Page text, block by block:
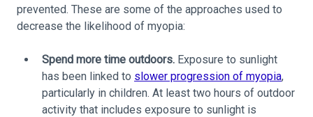
prevented. These are some of the approaches used to
decrease the likelihood of myopia:
Spend more time outdoors. Exposure to sunlight
has been linked to slower progression of myopia,
particularly in children. At least two hours of outdoor
activity that includes exposure to sunlight is